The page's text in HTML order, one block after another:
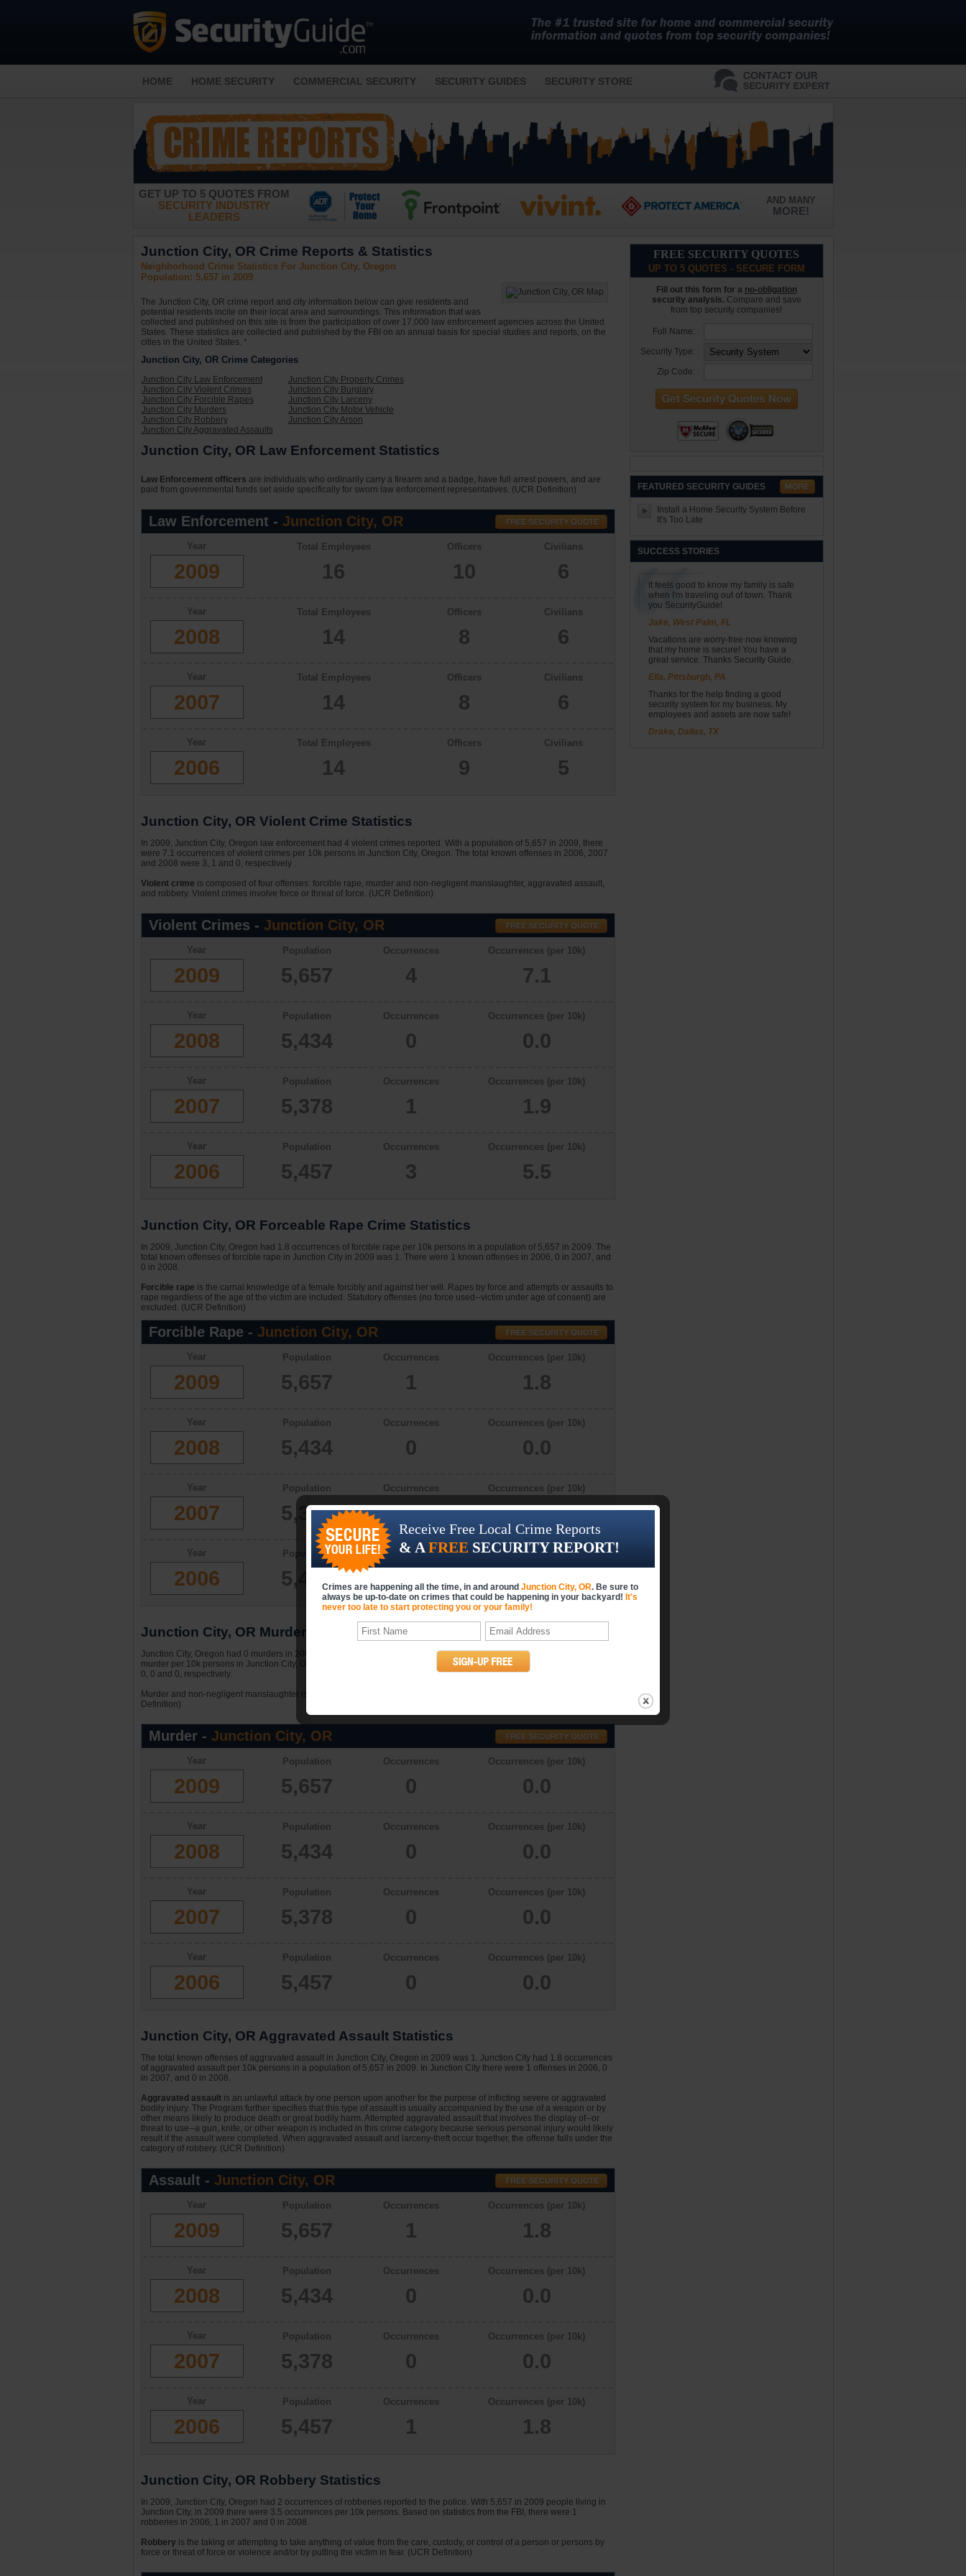
Receive Free Local Crime Reports
& AFREE SECURITY REPORT!
Crimes are happening all the time, in and around Junction City, OR. Be sure to
always be up-to-date on crimes that could be happening in your backyard! It's
never too late to start protecting you or your family!
HOME HOME SECURITY COMMERCIAL SECURITY SECURITY GUIDES SECURITY STORE
GET UP TO 5 QUOTES FROM
SECURITY INDUSTRY
LEADERS
AND MANY
MORE!
Junction City, OR Crime Reports & Statistics
Neighborhood Crime Statistics For Junction City, Oregon
Population: 5,657 in 2009
The Junction City, OR crime report and city information below can give residents and
potential residents incite on their local area and surroundings. This information that was
collected and published on this site is from the participation of over 17,000 law enforcement agencies across the United
States. These statistics are collected and published by the FBI on an annual basis for special studies and reports, on the
cities in the United States. *
Junction City, OR Crime Categories
Junction City Law Enforcement
Junction City Violent Crimes
Junction City Forcible Rapes
Junction City Murders
Junction City Robbery
Junction City Aggravated Assaults
Junction City Property Crimes
Junction City Burglary
Junction City Larceny
Junction City Motor Vehicle
Junction City Arson
Junction City, OR Law Enforcement Statistics
Law Enforcement officers are individuals who ordinarily carry a firearm and a badge, have full arrest powers, and are
paid from governmental funds set aside specifically for sworn law enforcement representatives. (UCR Definition)
Law Enforcement - Junction City, OR
Year
2009
Total Employees
16
Officers
10
Civilians
6
Year
2008
Total Employees
14
Officers
8
Civilians
6
Year
2007
Total Employees
14
Officers
8
Civilians
6
Year
2006
Total Employees
14
Officers
9
Civilians
5
Junction City, OR Violent Crime Statistics
In 2009, Junction City, Oregon law enforcement had 4 violent crimes reported. With a population of 5,657 in 2009, there
were 7.1 occurrences of violent crimes per 10k persons in Junction City, Oregon. The total known offenses in 2006, 2007
and 2008 were 3, 1 and 0, respectively .
Violent crime is composed of four offenses: forcible rape, murder and non-negligent manslaughter, aggravated assault,
and robbery. Violent crimes involve force or threat of force. (UCR Definition)
Violent Crimes - Junction City, OR
Year
2009
Population
5,657
Occurrences
4
Occurrences (per 10k)
7.1
Year
2008
Population
5,434
Occurrences
0
Occurrences (per 10k)
0.0
Year
2007
Population
5,378
Occurrences
1
Occurrences (per 10k)
1.9
Year
2006
Population
5,457
Occurrences
3
Occurrences (per 10k)
5.5
Junction City, OR Forceable Rape Crime Statistics
In 2009, Junction City, Oregon had 1.8 occurrences of forcible rape per 10k persons in a population of 5,657 in 2009. The
total known offenses of forcible rape in Junction City in 2009 was 1. There were 1 known offenses in 2006, 0 in 2007, and
0 in 2008.
Forcible rape is the carnal knowledge of a female forcibly and against her will. Rapes by force and attempts or assaults to
rape regardless of the age of the victim are included. Statutory offenses (no force used--victim under age of consent) are
excluded. (UCR Definition)
Forcible Rape - Junction City, OR
Year
2009
Population
5,657
Occurrences
1
Occurrences (per 10k)
1.8
Year
2008
Population
5,434
Occurrences
0
Occurrences (per 10k)
0.0
Year
2007
Population
5,378
Occurrences
0
Occurrences (per 10k)
0.0
Year
2006
Population
5,457
Occurrences Occurrences (per 10k)
1.8
Junction City, OR Murder Statistics
Junction City, Oregon had 0 murders in 2009. With a total population of 5657 in 2009, there were 0.0 occurrences of
murder per 10k persons in Junction City, Oregon. The murder rates in Junction City, Oregon in 2006, 2007 and 2008 were
0, 0 and 0, respectively.
Murder and non-negligent manslaughter is the willful (non-negligent) killing of one human being by another. (UCR
Definition)
Murder - Junction City, OR
Year
2009
Population
5,657
Occurrences
0
Occurrences (per 10k)
0.0
Year
2008
Population
5,434
Occurrences
0
Occurrences (per 10k)
0.0
Year
2007
Population
5,378
Occurrences
0
Occurrences (per 10k)
0.0
Year
2006
Population
5,457
Occurrences
0
Occurrences (per 10k)
0.0
Junction City, OR Aggravated Assault Statistics
The total known offenses of aggravated assault in Junction City, Oregon in 2009 was 1. Junction City had 1.8 occurrences
of aggravated assault per 10k persons in a population of 5,657 in 2009. In Junction City there were 1 offenses in 2006, 0
in 2007, and 0 in 2008.
Aggravated assaultis an unlawful attack by one person upon another for the purpose of inflicting severe or aggravated
bodily injury. The Program further specifies that this type of assault is usually accompanied by the use of a weapon or by
other means likely to produce death or great bodily harm. Attempted aggravated assault that involves the display of--or
threat to use--a gun, knife, or other weapon is included in this crime category because serious personal injury would likely
result if the assault were completed. When aggravated assault and larceny-theft occur together, the offense falls under the
category of robbery. (UCR Definition)
Assault - Junction City, OR
Year
2009
Population
5,657
Occurrences
1
Occurrences (per 10k)
1.8
Year
2008
Population
5,434
Occurrences
0
Occurrences (per 10k)
0.0
Year
2007
Population
5,378
Occurrences
0
Occurrences (per 10k)
0.0
Year
2006
Population
5,457
Occurrences
1
Occurrences (per 10k)
1.8
Junction City, OR Robbery Statistics
In 2009, Junction City, Oregon had 2 occurrences of robberies reported to the police. With 5,657 in 2009 people living in
Junction City, in 2009 there were 3.5 occurrences per 10k persons. Based on statistics from the FBI, there were 1
robberies in 2006, 1 in 2007 and 0 in 2008.
Robbery is the taking or attempting to take anything of value from the care, custody, or control of a person or persons by
force or threat of force or violence and/or by putting the victim in fear. (UCR Definition)
FREE SECURITY QUOTES
UP TO 5 QUOTES - SECURE FORM
Fill out this form for a no-obligation
security analysis. Compare and save
from top security companies!
Full Name:
Security Type:
Zip Code:
FEATURED SECURITY GUIDES
Install a Home Security System Before
It's Too Late
SUCCESS STORIES
It feels good to know my family is safe
when I'm traveling out of town. Thank
you SecurityGuide!
Jake, West Palm, FL
Vacations are worry-free now knowing
that my home is secure! You have a
great service. Thanks Security Guide.
Ella, Pittsburgh, PA
Thanks for the help finding a good
security system for my business. My
employees and assets are now safe!
Drake, Dallas, TX